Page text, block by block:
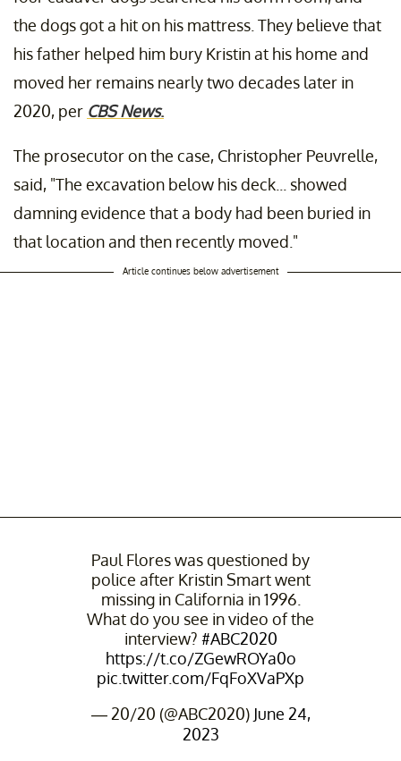
the dogs got a hit on his mattress. They believe that
his father helped him bury Kristin at his home and
moved her remains nearly two decades later in
2020, per CBS News.
The prosecutor on the case, Christopher Peuvrelle,
said, "The excavation below his deck... showed
damning evidence that a body had been buried in
that location and then recently moved."
Article continues below advertisement
Paul Flores was questioned by
police after Kristin Smart went
missing in California in 1996.
What do you see in video of the
interview? #ABC2020
https://t.co/ZGewROYa0o
pic.twitter.com/FqFoXVaPXp
— 20/20 (@ABC2020) June 24,
2023